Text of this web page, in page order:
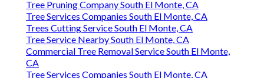
Tree Pruning Company South El Monte, CA
Tree Services Companies South El Monte, CA
Trees Cutting Service South El Monte, CA
Tree Service Nearby South El Monte, CA
Commercial Tree Removal Service South El Monte,
CA
Tree Services Companies South El Monte, CA